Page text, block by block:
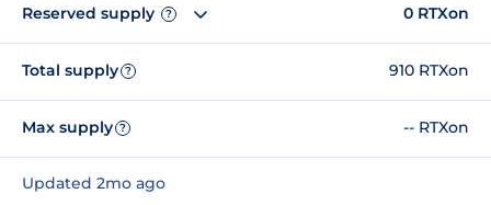
Reserved supply ? 0 RTXon
Total supply ? 910 RTXon
Max supply ? -- RTXon
Updated 2mo ago